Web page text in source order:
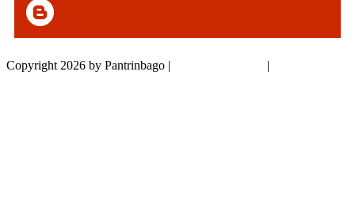
Copyright 2026 by Pantrinbago | |